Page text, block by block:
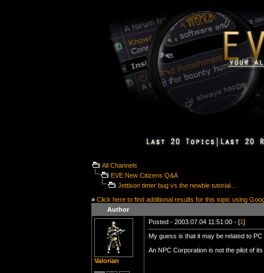
All Channels
EVE New Citizens Q&A
Jettison timer bug vs the newbie tutorial...
» Click here to find additional results for this topic using
Author
Valorian
Posted - 2003.07.04 11:51:00 - [1]
My guess is that it may be related to
An NPC Corporation is not the pilot of